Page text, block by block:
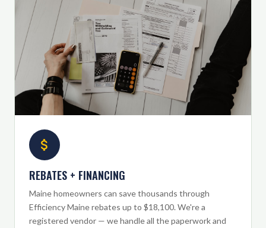
REBATES + FINANCING
Maine homeowners can save thousands through
Efficiency Maine rebates up to $18,100. We're a
registered vendor — we handle all the paperwork and